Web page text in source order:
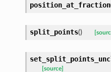
position_at_fraction
split_points()
[source]